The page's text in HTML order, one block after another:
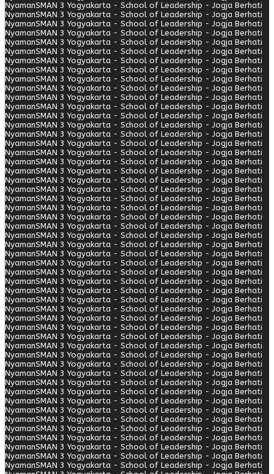
NyamanSMAN 3 Yogyakarta - School of Leadership - Jogja Berhati
NyamanSMAN 3 Yogyakarta - School of Leadership - Jogja Berhati
NyamanSMAN 3 Yogyakarta - School of Leadership - Jogja Berhati
NyamanSMAN 3 Yogyakarta - School of Leadership - Jogja Berhati
NyamanSMAN 3 Yogyakarta - School of Leadership - Jogja Berhati
NyamanSMAN 3 Yogyakarta - School of Leadership - Jogja Berhati
NyamanSMAN 3 Yogyakarta - School of Leadership - Jogja Berhati
NyamanSMAN 3 Yogyakarta - School of Leadership - Jogja Berhati
NyamanSMAN 3 Yogyakarta - School of Leadership - Jogja Berhati
NyamanSMAN 3 Yogyakarta - School of Leadership - Jogja Berhati
NyamanSMAN 3 Yogyakarta - School of Leadership - Jogja Berhati
NyamanSMAN 3 Yogyakarta - School of Leadership - Jogja Berhati
NyamanSMAN 3 Yogyakarta - School of Leadership - Jogja Berhati
NyamanSMAN 3 Yogyakarta - School of Leadership - Jogja Berhati
NyamanSMAN 3 Yogyakarta - School of Leadership - Jogja Berhati
NyamanSMAN 3 Yogyakarta - School of Leadership - Jogja Berhati
NyamanSMAN 3 Yogyakarta - School of Leadership - Jogja Berhati
NyamanSMAN 3 Yogyakarta - School of Leadership - Jogja Berhati
NyamanSMAN 3 Yogyakarta - School of Leadership - Jogja Berhati
NyamanSMAN 3 Yogyakarta - School of Leadership - Jogja Berhati
NyamanSMAN 3 Yogyakarta - School of Leadership - Jogja Berhati
NyamanSMAN 3 Yogyakarta - School of Leadership - Jogja Berhati
NyamanSMAN 3 Yogyakarta - School of Leadership - Jogja Berhati
NyamanSMAN 3 Yogyakarta - School of Leadership - Jogja Berhati
NyamanSMAN 3 Yogyakarta - School of Leadership - Jogja Berhati
NyamanSMAN 3 Yogyakarta - School of Leadership - Jogja Berhati
NyamanSMAN 3 Yogyakarta - School of Leadership - Jogja Berhati
NyamanSMAN 3 Yogyakarta - School of Leadership - Jogja Berhati
NyamanSMAN 3 Yogyakarta - School of Leadership - Jogja Berhati
NyamanSMAN 3 Yogyakarta - School of Leadership - Jogja Berhati
NyamanSMAN 3 Yogyakarta - School of Leadership - Jogja Berhati
NyamanSMAN 3 Yogyakarta - School of Leadership - Jogja Berhati
NyamanSMAN 3 Yogyakarta - School of Leadership - Jogja Berhati
NyamanSMAN 3 Yogyakarta - School of Leadership - Jogja Berhati
NyamanSMAN 3 Yogyakarta - School of Leadership - Jogja Berhati
NyamanSMAN 3 Yogyakarta - School of Leadership - Jogja Berhati
NyamanSMAN 3 Yogyakarta - School of Leadership - Jogja Berhati
NyamanSMAN 3 Yogyakarta - School of Leadership - Jogja Berhati
NyamanSMAN 3 Yogyakarta - School of Leadership - Jogja Berhati
NyamanSMAN 3 Yogyakarta - School of Leadership - Jogja Berhati
NyamanSMAN 3 Yogyakarta - School of Leadership - Jogja Berhati
NyamanSMAN 3 Yogyakarta - School of Leadership - Jogja Berhati
NyamanSMAN 3 Yogyakarta - School of Leadership - Jogja Berhati
NyamanSMAN 3 Yogyakarta - School of Leadership - Jogja Berhati
NyamanSMAN 3 Yogyakarta - School of Leadership - Jogja Berhati
NyamanSMAN 3 Yogyakarta - School of Leadership - Jogja Berhati
NyamanSMAN 3 Yogyakarta - School of Leadership - Jogja Berhati
NyamanSMAN 3 Yogyakarta - School of Leadership - Jogja Berhati
NyamanSMAN 3 Yogyakarta - School of Leadership - Jogja Berhati
NyamanSMAN 3 Yogyakarta - School of Leadership - Jogja Berhati
NyamanSMAN 3 Yogyakarta - School of Leadership - Jogja Berhati